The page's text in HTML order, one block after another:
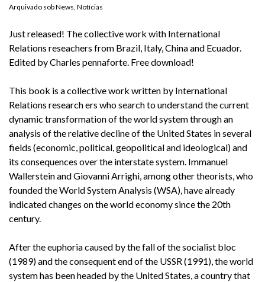
Arquivado sobNews, Notícias
Just released! The collective work with International
Relations reseachers from Brazil, Italy, China and Ecuador.
Edited by Charles pennaforte. Free download!
This book is a collective work written by International
Relations research ers who search to understand the current
dynamic transformation of the world system through an
analysis of the relative decline of the United States in several
fields (economic, political, geopolitical and ideological) and
its consequences over the interstate system. Immanuel
Wallerstein and Giovanni Arrighi, among other theorists, who
founded the World System Analysis (WSA), have already
indicated changes on the world economy since the 20th
century.
After the euphoria caused by the fall of the socialist bloc
(1989) and the consequent end of the USSR (1991), the world
system has been headed by the United States, a country that